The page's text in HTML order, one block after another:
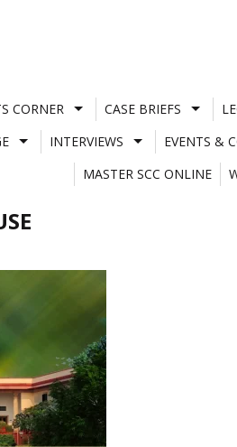
CORNER CASE BRIEFS
INTERVIEWS EVENTS &
MASTER SCC ONLINE